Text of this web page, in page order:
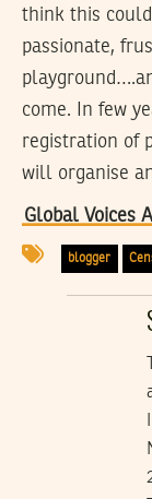
think this
passionate,
come. In few
registration of
will organise
Global Voices
blogger